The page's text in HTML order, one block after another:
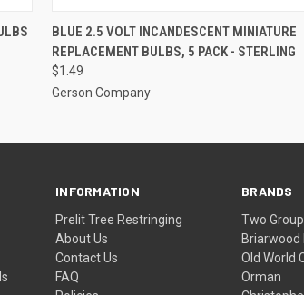
ADD TO CART
BLUE 2.5 VOLT INCANDESCENT MINIATURE
REPLACEMENT BULBS, 5 PACK - STERLING
$1.49
Gerson Company
INFORMATION
Prelit Tree Restringing
About Us
Contact Us
FAQ
BRANDS
Two Group
Briarwood
Old World
Orman